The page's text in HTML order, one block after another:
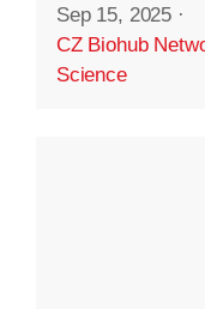
Sep 15, 2025 ·
CZ Biohub
Science